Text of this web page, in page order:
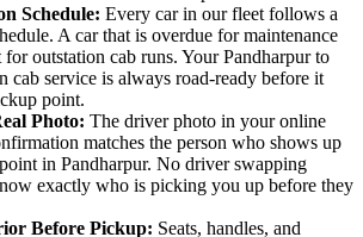
Schedule: Every car in our fleet follows a
A car that is overdue for maintenance
for outstation cab runs. Your Pandharpur to
cab service is always road-ready before it
point.
Photo: The driver photo in your online
matches the person who shows up
in Pandharpur. No driver swapping
exactly who is picking you up before they
Before Pickup: Seats, handles, and